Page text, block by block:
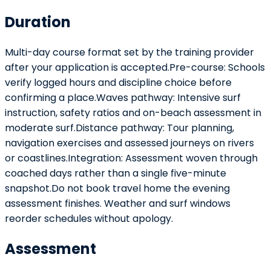
Duration
Multi-day course format set by the training provider
after your application is accepted.Pre-course: Schools
verify logged hours and discipline choice before
confirming a place.Waves pathway: Intensive surf
instruction, safety ratios and on-beach assessment in
moderate surf.Distance pathway: Tour planning,
navigation exercises and assessed journeys on rivers
or coastlines.Integration: Assessment woven through
coached days rather than a single five-minute
snapshot.Do not book travel home the evening
assessment finishes. Weather and surf windows
reorder schedules without apology.
Assessment